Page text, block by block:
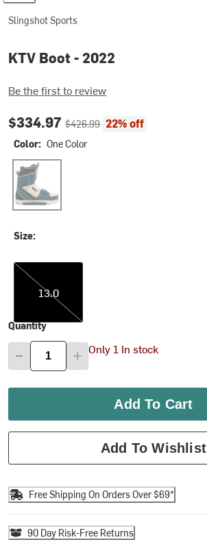
Slingshot Sports
KTV Boot - 2022
Be the first to review
Current price:
$334.97Original price:
$426.99 22% off
Color: One Color
One Color
Size:
13.0
13.0
Quantity
Only 1 In stock
Add To Cart
Add To Wishlist
Free Shipping On Orders Over $69*
90 Day Risk-Free Returns